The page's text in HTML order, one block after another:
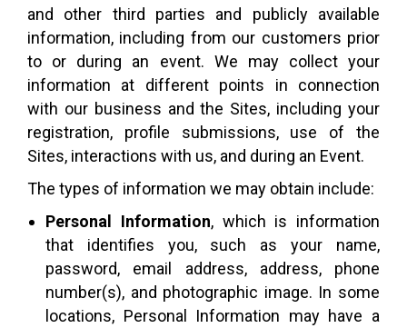
and other third parties and publicly available
information, including from our customers prior
to or during an event. We may collect your
information at different points in connection
with our business and the Sites, including your
registration, profile submissions, use of the
Sites, interactions with us, and during an Event.
The types of information we may obtain include:
Personal Information, which is information
that identifies you, such as your name,
password, email address, address, phone
number(s), and photographic image. In some
locations, Personal Information may have a